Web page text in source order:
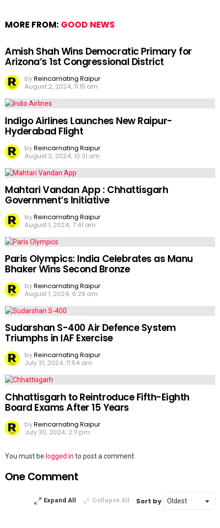
MORE FROM: GOOD NEWS
Amish Shah Wins Democratic Primary for
Arizona’s 1st Congressional District
byReincarnating Raipur
August 2, 2024, 11:15 am
Indigo Airlines Launches New Raipur-
Hyderabad Flight
byReincarnating Raipur
August 2, 2024, 10:31 am
Mahtari Vandan App : Chhattisgarh
Government’s Initiative
byReincarnating Raipur
August 1, 2024, 7:41 am
Paris Olympics: India Celebrates as Manu
Bhaker Wins Second Bronze
byReincarnating Raipur
August 1, 2024, 6:28 am
Sudarshan S-400 Air Defence System
Triumphs in IAF Exercise
byReincarnating Raipur
July 31, 2024, 11:54 am
Chhattisgarh to Reintroduce Fifth-Eighth
Board Exams After 15 Years
byReincarnating Raipur
July 30, 2024, 2:11 pm
Leave
Reply
You must be logged in to post a comment.
One Comment
Expand All Collapse All Sort by